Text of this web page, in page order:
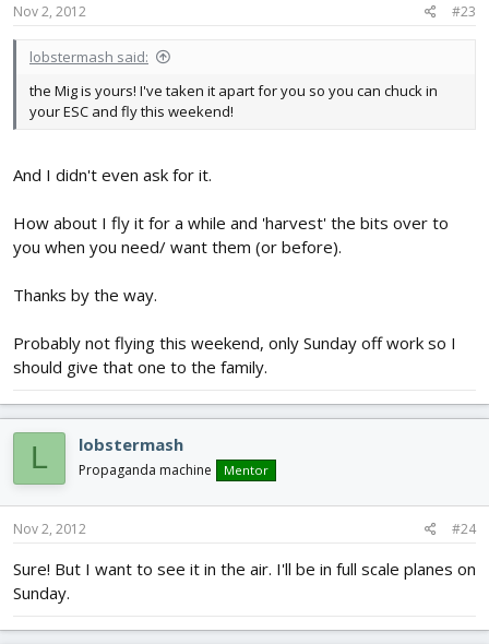
Nov 2, 2012 #23
lobstermash said:
the Mig is yours! I've taken it apart for you so you can chuck in
your ESC and fly this weekend!
And I didn't even ask for it.
How about I fly it for a while and 'harvest' the bits over to
you when you need/ want them (or before).
Thanks by the way.
Probably not flying this weekend, only Sunday off work so I
should give that one to the family.
L lobstermash
Propaganda machine Mentor
Nov 2, 2012 #24
Sure! But I want to see it in the air. I'll be in full scale planes on
Sunday.